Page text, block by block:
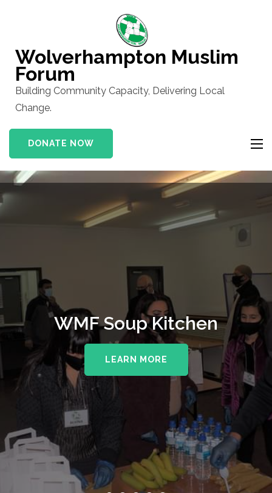
(Press
Enter)
Wolverhampton Muslim
Forum
Building Community Capacity, Delivering Local
Change.
DONATE NOW
WMF Soup Kitchen
LEARN MORE